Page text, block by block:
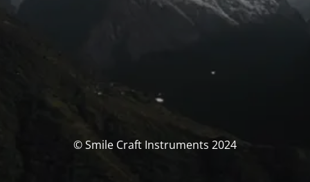
© Smile Craft Instruments 2024